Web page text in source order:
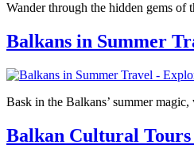
Wander through the hidden gems
Balkans in Summer
Bask in the Balkans’ summer
Balkan Cultural Tours